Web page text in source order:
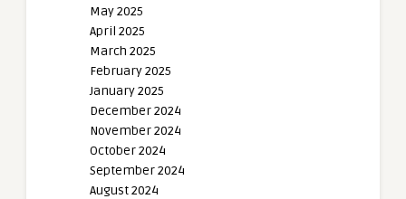
May 2025
April 2025
March 2025
February 2025
January 2025
December 2024
November 2024
October 2024
September 2024
August 2024